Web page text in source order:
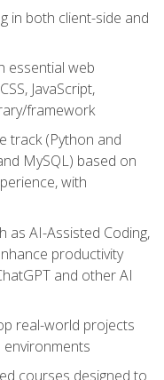
in both client-side and
essential web
JavaScript,
framework
track (Python and
MySQL) based on
with
as AI-Assisted Coding,
productivity
and other AI
real-world projects
courses designed to